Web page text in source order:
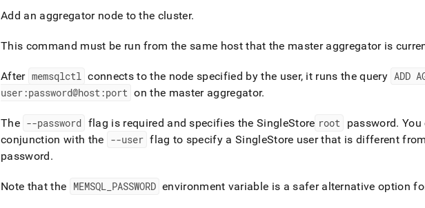
.md
any
to
access
lighter,
to-
parse
Markdown
pages
of
Add an aggregator node to the cluster.
This command must be run from the same host that the master aggregator is
After memsqlctl connects to the node specified by the user, it runs the query ADD
user:password@host:port on the master aggregator.
The --password flag is required and specifies the SingleStore root password. You
conjunction with the --user flag to specify a SingleStore user that is different
password.
Note that the MEMSQL_ PASSWORD environment variable is a safer alternative option